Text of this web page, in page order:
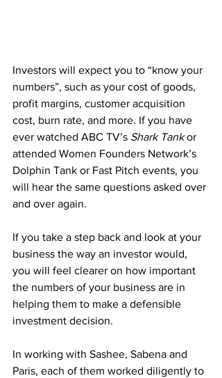
Investors will expect you to “know your
numbers”, such as your cost of goods,
profit margins, customer acquisition
cost, burn rate, and more. If you have
ever watched ABC TV’s Shark Tank or
attended Women Founders Network’s
Dolphin Tank or Fast Pitch events, you
will hear the same questions asked over
and over again.
If you take a step back and look at your
business the way an investor would,
you will feel clearer on how important
the numbers of your business are in
helping them to make a defensible
investment decision.
In working with Sashee, Sabena and
Paris, each of them worked diligently to